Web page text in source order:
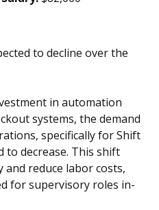
to decline over the
in automation
systems, the demand
specifically for Shift
to decrease. This shift
and reduce labor costs,
for supervisory roles in-